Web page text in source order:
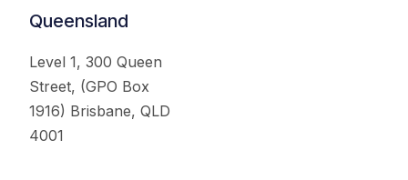
Queensland
Level 1, 300 Queen
Street, (GPO Box
1916) Brisbane, QLD
4001